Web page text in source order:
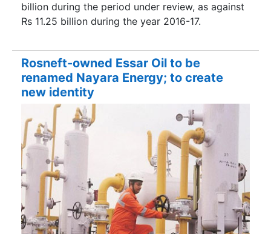
billion during the period under review, as against
Rs 11.25 billion during the year 2016-17.
Rosneft-owned Essar Oil to be
renamed Nayara Energy; to create
new identity